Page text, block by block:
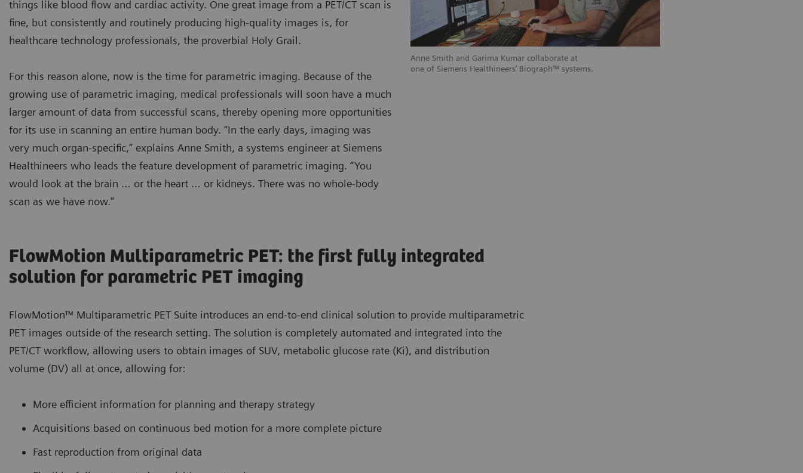
Anne Smith and Garima Kumar collaborate at
one of Siemens Healthineers‘ Biograph™ systems.
things like blood flow and cardiac activity. One great image from a PET/CT scan is
fine, but consistently and routinely producing high-quality images is, for
healthcare technology professionals, the proverbial Holy Grail.
For this reason alone, now is the time for parametric imaging. Because of the
growing use of parametric imaging, medical professionals will soon have a much
larger amount of data from successful scans, thereby opening more opportunities
for its use in scanning an entire human body. “In the early days, imaging was
very much organ-specific,” explains Anne Smith, a systems engineer at Siemens
Healthineers who leads the feature development of parametric imaging. “You
would look at the brain … or the heart … or kidneys. There was no whole-body
scan as we have now.”
FlowMotion Multiparametric PET: the first fully integrated
solution for parametric PET imaging
FlowMotion™ Multiparametric PET Suite introduces an end-to-end clinical solution to provide multiparametric
PET images outside of the research setting. The solution is completely automated and integrated into the
PET/CT workflow, allowing users to obtain images of SUV, metabolic glucose rate (Ki), and distribution
volume (DV) all at once, allowing for:
More efficient information for planning and therapy strategy
Acquisitions based on continuous bed motion for a more complete picture
Fast reproduction from original data